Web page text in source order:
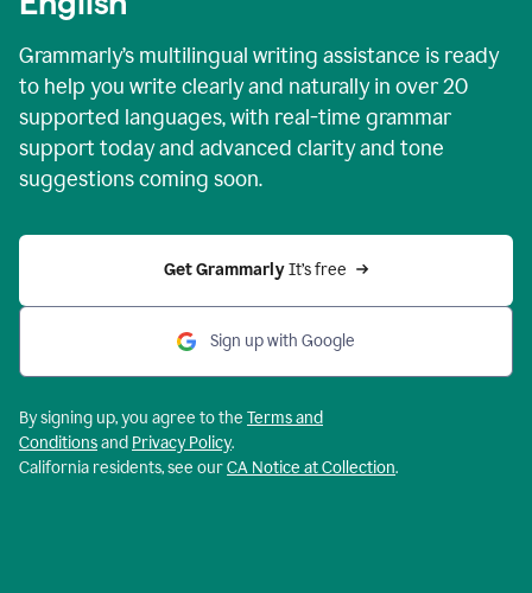
Grammarly’s multilingual writing assistance is ready
to help you write clearly and naturally in over 20
supported languages, with real-time grammar
support today and advanced clarity and tone
suggestions coming soon.
Get Grammarly It’s free
Sign up with Google
By signing up, you agree to the Terms and
Conditionsand Privacy Policy.
California residents, see ourCA Notice at Collection.